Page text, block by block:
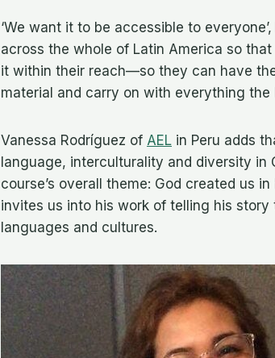
‘We want it to be accessible to
across the whole of Latin America so
it within their reach—so they can have
material and carry on with everything the
Vanessa Rodríguez of AEL in Peru adds
language, interculturality and diversity in
course’s overall theme: God created us
invites us into his work of telling his
languages and cultures.